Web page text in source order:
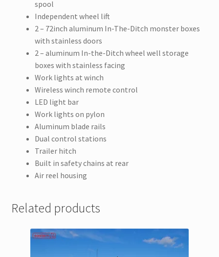
spool
Independent wheel lift
2 – 72inch aluminum In-The-Ditch monster boxes
with stainless doors
2 – aluminum In-the-Ditch wheel well storage
boxes with stainless facing
Work lights at winch
Wireless winch remote control
LED light bar
Work lights on pylon
Aluminum blade rails
Dual control stations
Trailer hitch
Built in safety chains at rear
Air reel housing
Related products